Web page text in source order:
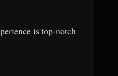
is top-notch